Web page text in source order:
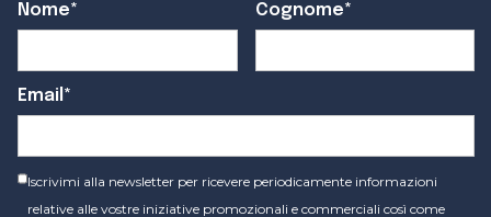
Nome* Cognome*
Email*
Iscrivimi alla newsletter per ricevere periodicamente informazioni
relative alle vostre iniziative promozionali e commerciali così come